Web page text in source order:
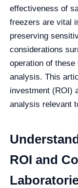
effectiveness of
freezers are vital
preserving
considerations
operation of
analysis. This
investment (ROI)
analysis relevant
ROI and